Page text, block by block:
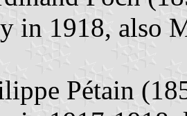
in 1918, also
Pétain